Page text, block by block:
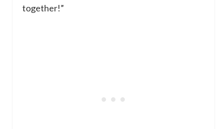
together!”